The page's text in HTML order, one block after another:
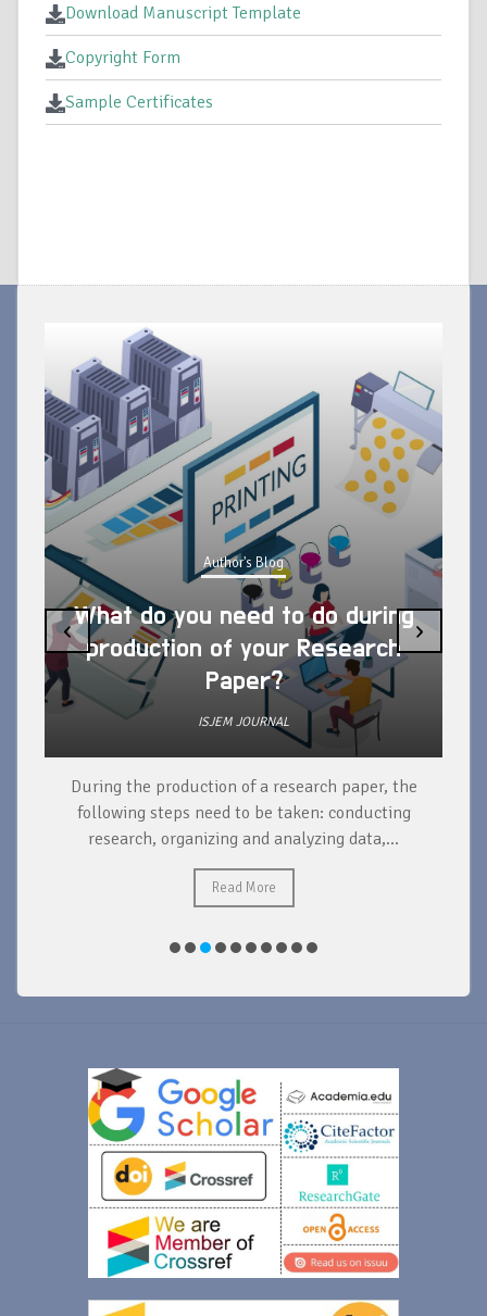
Download Manuscript Template
Copyright Form
Sample Certificates
Author's Blog
What do you need to do during
production of your Research
Paper?
ISJEM JOURNAL
During the production of a research paper, the
following steps need to be taken: conducting
research, organizing and analyzing data,...
Read More
‹ ›